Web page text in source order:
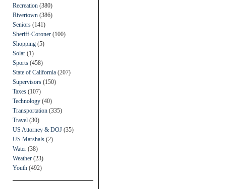
Recreation (380)
Rivertown (386)
Seniors (141)
Sheriff-Coroner (100)
Shopping (5)
Solar (1)
Sports (458)
State of California (207)
Supervisors (150)
Taxes (107)
Technology (40)
Transportation (335)
Travel (30)
US Attorney & DOJ (35)
US Marshals (2)
Water (38)
Weather (23)
Youth (492)